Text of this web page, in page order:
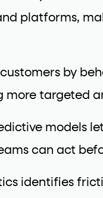
platforms,
by
more targeted
models
can act
identifies